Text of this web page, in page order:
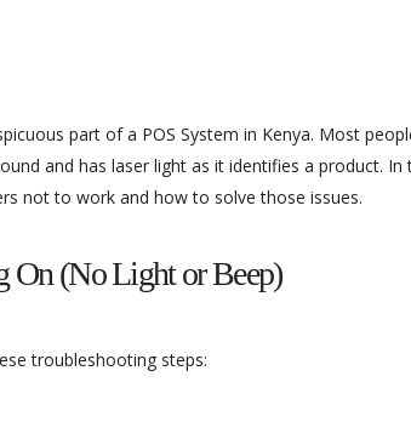
part of a POS System in Kenya. Most
and has laser light as it identifies a product. In
not to work and how to solve those issues.
On (No Light or Beep)
troubleshooting steps: